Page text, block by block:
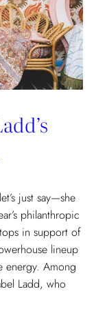
just say—she
philanthropic
in support of
lineup
energy. Among
Ladd, who